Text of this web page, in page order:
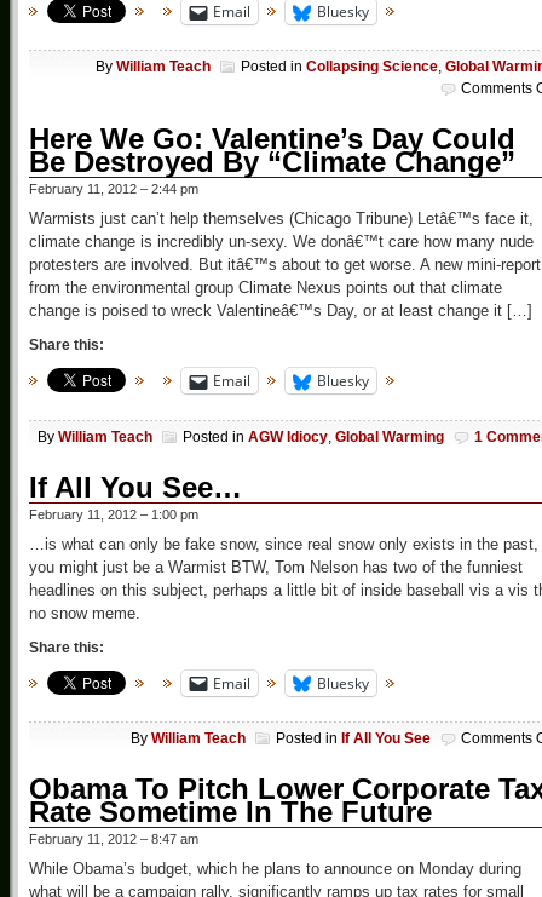
Email Bluesky
By William Teach Posted in Collapsing Science, Global
Comments
Here We Go: Valentine’s Day Could
Be Destroyed By “Climate Change”
February 11, 2012 – 2:44 pm
Warmists just can’t help themselves (Chicago Tribune) Letâ€™s face it,
climate change is incredibly un-sexy. We donâ€™t care how many nude
protesters are involved. But itâ€™s about to get worse. A new mini-report
from the environmental group Climate Nexus points out that climate
change is poised to wreck Valentineâ€™s Day, or at least change it […]
Share this:
Email Bluesky
By William Teach Posted in AGW Idiocy Global Warming 1
If All You See…
February 11, 2012 – 1:00 pm
…is what can only be fake snow, since real snow only exists in the past,
you might just be a Warmist BTW, Tom Nelson has two of the funniest
headlines on this subject, perhaps a little bit of inside baseball vis a vis
no snow meme.
Share this:
Email Bluesky
By William Teach Posted in If All You See Comments
Obama To Pitch Lower Corporate
Rate Sometime In The Future
February 11, 2012 – 8:47 am
While Obama’s budget, which he plans to announce on Monday during
what will be a campaign rally, significantly ramps up tax rates for small